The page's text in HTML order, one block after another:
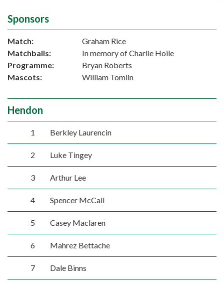
Sponsors
Match:
Graham Rice
Matchballs:
In memory of Charlie Hoile
Programme:
Bryan Roberts
Mascots:
William Tomlin
Hendon
1 Berkley Laurencin
2 Luke Tingey
3 Arthur Lee
4 Spencer McCall
5 Casey Maclaren
6 Mahrez Bettache
7 Dale Binns